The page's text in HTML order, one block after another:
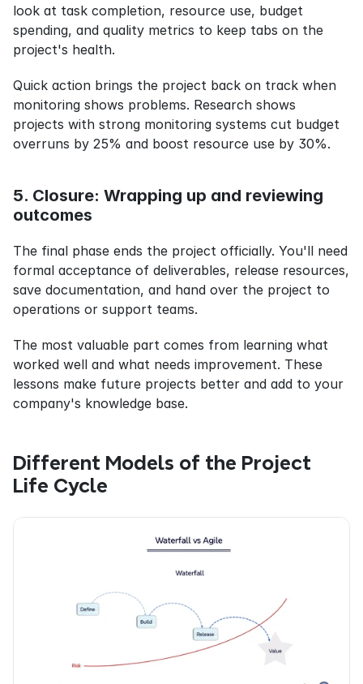
look at task completion, resource use, budget
spending, and quality metrics to keep tabs on the
project's health.
Quick action brings the project back on track when
monitoring shows problems. Research shows
projects with strong monitoring systems cut budget
overruns by 25% and boost resource use by 30%.
5. Closure: Wrapping up and reviewing
outcomes
The final phase ends the project officially. You'll need
formal acceptance of deliverables, release resources,
save documentation, and hand over the project to
operations or support teams.
The most valuable part comes from learning what
worked well and what needs improvement. These
lessons make future projects better and add to your
company's knowledge base.
Different Models of the Project
Life Cycle